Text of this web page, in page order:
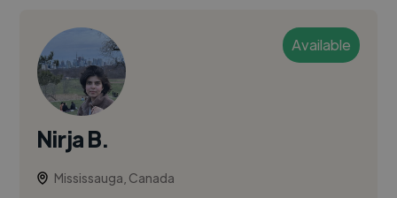
Available
Nirja B.
Mississauga, Canada